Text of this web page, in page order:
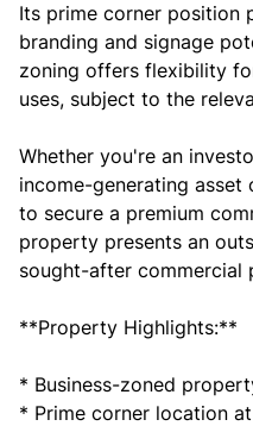
Its prime corner position
branding and signage
zoning offers flexibility
uses, subject to the
Whether you're an
income-generating asset
to secure a premium
property presents an
sought-after commercial
**Property Highlights:**
* Business-zoned
* Prime corner location